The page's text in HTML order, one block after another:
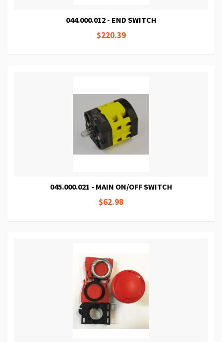
044.000.012 - END SWITCH
$220.39
045.000.021 - MAIN ON/OFF SWITCH
$62.98